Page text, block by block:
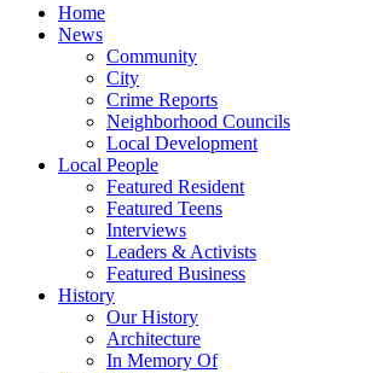
Home
News
Community
City
Crime Reports
Neighborhood Councils
Local Development
Local People
Featured Resident
Featured Teens
Interviews
Leaders & Activists
Featured Business
History
Our History
Architecture
In Memory Of